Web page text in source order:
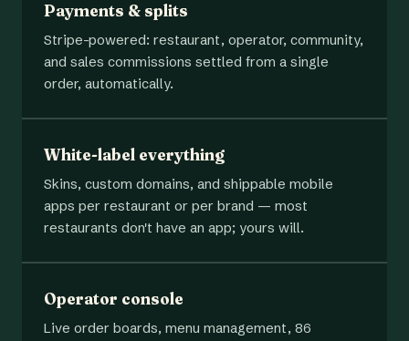
Payments & splits
Stripe-powered: restaurant, operator, community,
and sales commissions settled from a single
order, automatically.
White-label everything
Skins, custom domains, and shippable mobile
apps per restaurant or per brand — most
restaurants don't have an app; yours will.
Operator console
Live order boards, menu management, 86